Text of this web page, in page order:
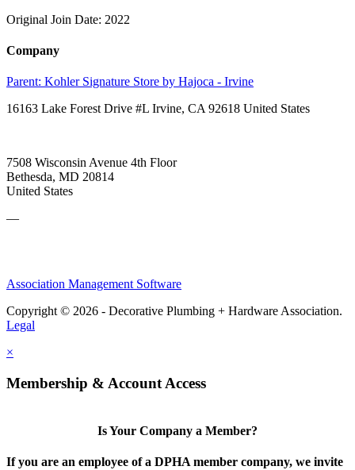
Original Join Date: 2022
Company
Parent: Kohler Signature Store by Hajoca - Irvine
16163 Lake Forest Drive #L Irvine, CA 92618 United States
7508 Wisconsin Avenue 4th Floor
Bethesda, MD 20814
United States
—
Association Management Software
Copyright © 2026 - Decorative Plumbing + Hardware Association.
Legal
×
Membership & Account Access
Is Your Company a Member?
If you are an employee of a DPHA member company, we invite